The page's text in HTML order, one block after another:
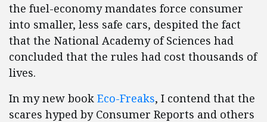
the fuel-economy mandates force consumer
into smaller, less safe cars, despited the fact
that the National Academy of Sciences had
concluded that the rules had cost thousands of
lives.
In my new book Eco-Freaks, I contend that the
scares hyped by Consumer Reports and others